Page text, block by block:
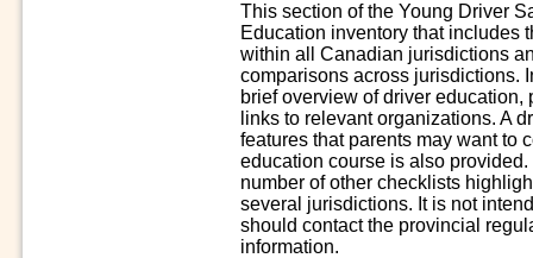
This section of the Young Driver
Education inventory that includes
within all Canadian jurisdictions
comparisons across jurisdictions.
brief overview of driver
links to relevant organizations. A
features that parents may want to
education course is also
number of other checklists
several jurisdictions. It is not
should contact the provincial
information.